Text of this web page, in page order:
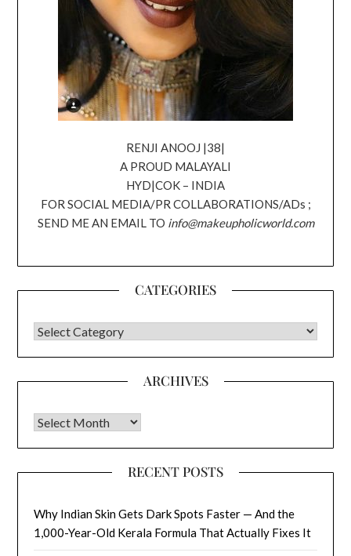
RENJI ANOOJ |38|
A PROUD MALAYALI
HYD|COK – INDIA
FOR SOCIAL MEDIA/PR COLLABORATIONS/ADs ;
SEND ME AN EMAIL TO info@makeupholicworld.com
CATEGORIES
CATEGORIES
ARCHIVES
Archives
RECENT POSTS
Why Indian Skin Gets Dark Spots Faster — And the
1,000-Year-Old Kerala Formula That Actually Fixes It